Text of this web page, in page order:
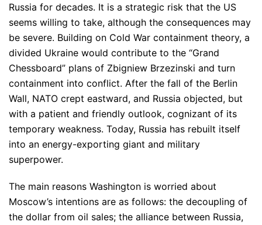
Russia for decades. It is a strategic risk that the US
seems willing to take, although the consequences may
be severe. Building on Cold War containment theory, a
divided Ukraine would contribute to the “Grand
Chessboard” plans of Zbigniew Brzezinski and turn
containment into conflict. After the fall of the Berlin
Wall, NATO crept eastward, and Russia objected, but
with a patient and friendly outlook, cognizant of its
temporary weakness. Today, Russia has rebuilt itself
into an energy-exporting giant and military
superpower.
The main reasons Washington is worried about
Moscow’s intentions are as follows: the decoupling of
the dollar from oil sales; the alliance between Russia,